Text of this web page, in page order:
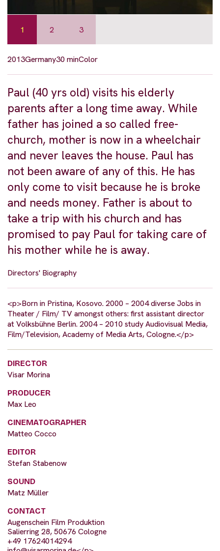
1 2 3
2013Germany30 minColor
Paul (40 yrs old) visits his elderly
parents after a long time away. While
father has joined a so called free-
church, mother is now in a wheelchair
and never leaves the house. Paul has
not been aware of any of this. He has
only come to visit because he is broke
and needs money. Father is about to
take a trip with his church and has
promised to pay Paul for taking care of
his mother while he is away.
Directors' Biography
<p>Born in Pristina, Kosovo. 2000 – 2004 diverse Jobs in
Theater / Film/ TV amongst others: first assistant director
at Volksbühne Berlin. 2004 – 2010 study Audiovisual Media,
Film/Television, Academy of Media Arts, Cologne.</p>
DIRECTOR
Visar Morina
PRODUCER
Max Leo
CINEMATOGRAPHER
Matteo Cocco
EDITOR
Stefan Stabenow
SOUND
Matz Müller
CONTACT
Augenschein Film Produktion
Salierring 28, 50676 Cologne
+49 17624014294